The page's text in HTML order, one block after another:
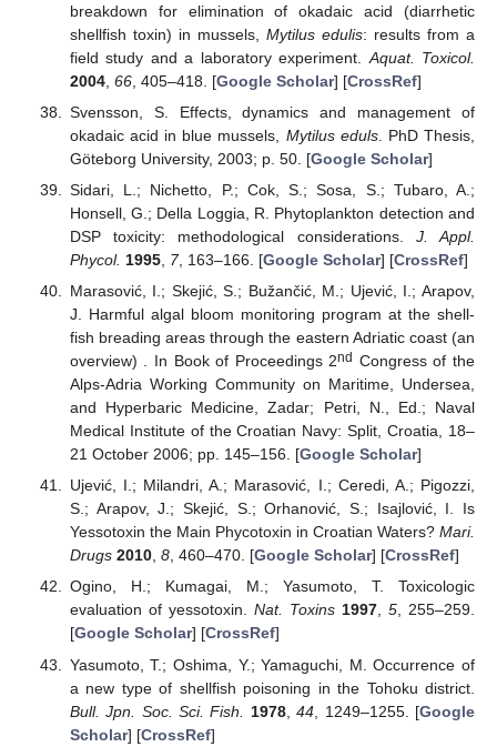
breakdown for elimination of okadaic acid (diarrhetic
shellfish toxin) in mussels, Mytilus edulis: results from a
field study and a laboratory experiment. Aquat. Toxicol.
2004, 66, 405–418. [Google Scholar] [CrossRef]
Svensson, S. Effects, dynamics and management of
okadaic acid in blue mussels, Mytilus eduls. PhD Thesis,
Göteborg University, 2003; p. 50. [Google Scholar]
Sidari, L.; Nichetto, P.; Cok, S.; Sosa, S.; Tubaro, A.;
Honsell, G.; Della Loggia, R. Phytoplankton detection and
DSP toxicity: methodological considerations. J. Appl.
Phycol. 1995, 7, 163–166. [Google Scholar] [CrossRef]
Marasović, I.; Skejić, S.; Bužančić, M.; Ujević, I.; Arapov,
J. Harmful algal bloom monitoring program at the shell-
fish breading areas through the eastern Adriatic coast (an
overview) . In Book of Proceedings 2nd Congress of the
Alps-Adria Working Community on Maritime, Undersea,
and Hyperbaric Medicine, Zadar; Petri, N., Ed.; Naval
Medical Institute of the Croatian Navy: Split, Croatia, 18–
21 October 2006; pp. 145–156. [Google Scholar]
Ujević, I.; Milandri, A.; Marasović, I.; Ceredi, A.; Pigozzi,
S.; Arapov, J.; Skejić, S.; Orhanović, S.; Isajlović, I. Is
Yessotoxin the Main Phycotoxin in Croatian Waters? Mari.
Drugs 2010, 8, 460–470. [Google Scholar] [CrossRef]
Ogino, H.; Kumagai, M.; Yasumoto, T. Toxicologic
evaluation of yessotoxin. Nat. Toxins 1997, 5, 255–259.
[Google Scholar] [CrossRef]
Yasumoto, T.; Oshima, Y.; Yamaguchi, M. Occurrence of
a new type of shellfish poisoning in the Tohoku district.
Bull. Jpn. Soc. Sci. Fish.
1978,44 , 1249–1255. [Google
Scholar] [CrossRef]